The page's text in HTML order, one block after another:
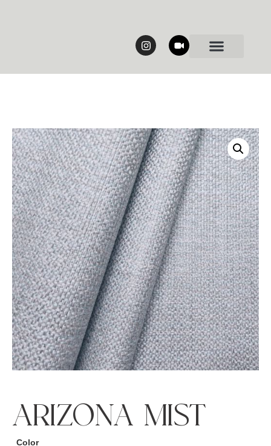
ARIZONA MIST
Color